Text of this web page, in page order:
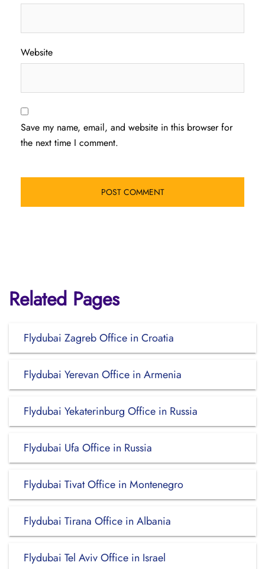
Website
Save my name, email, and website in this browser for
the next time I comment.
Related Pages
Flydubai Zagreb Office in Croatia
Flydubai Yerevan Office in Armenia
Flydubai Yekaterinburg Office in Russia
Flydubai Ufa Office in Russia
Flydubai Tivat Office in Montenegro
Flydubai Tirana Office in Albania
Flydubai Tel Aviv Office in Israel